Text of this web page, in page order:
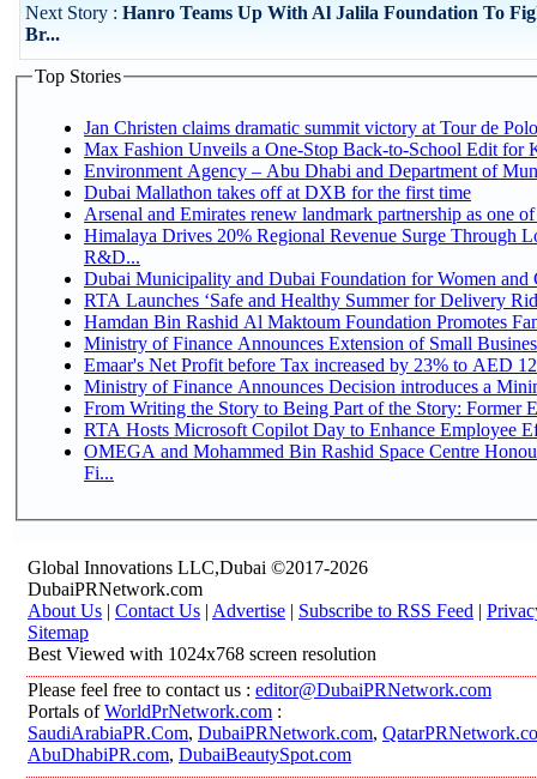
Next Story : Hanro Teams Up With Al Jalila Foundation To
Br...
Top Stories
Jan Christen claims dramatic summit victory at Tour de
Max Fashion Unveils a One-Stop Back-to-School Edit for
Environment Agency – Abu Dhabi and Department of
Dubai Mallathon takes off at DXB for the first time
Arsenal and Emirates renew landmark partnership as one
Himalaya Drives 20% Regional Revenue Surge Through
R&D...
Dubai Municipality and Dubai Foundation for Women and
RTA Launches ‘Safe and Healthy Summer for Delivery
Hamdan Bin Rashid Al Maktoum Foundation Promotes
Ministry of Finance Announces Extension of Small
Emaar's Net Profit before Tax increased by 23% to AED
Ministry of Finance Announces Decision introduces a
From Writing the Story to Being Part of the Story: Former
RTA Hosts Microsoft Copilot Day to Enhance Employee
OMEGA and Mohammed Bin Rashid Space Centre
Fi...
Global Innovations LLC,Dubai ©2017-2026
DubaiPRNetwork.com
About Us | Contact Us | Advertise | Subscribe to RSS Feed |
Sitemap
Best Viewed with 1024x768 screen resolution
Please feel free to contact us : editor@DubaiPRNetwork.com
Portals ofWorldPrNetwork.com :
SaudiArabiaPR.Com, DubaiPRNetwork.com,
AbuDhabiPR.com, DubaiBeautySpot.com